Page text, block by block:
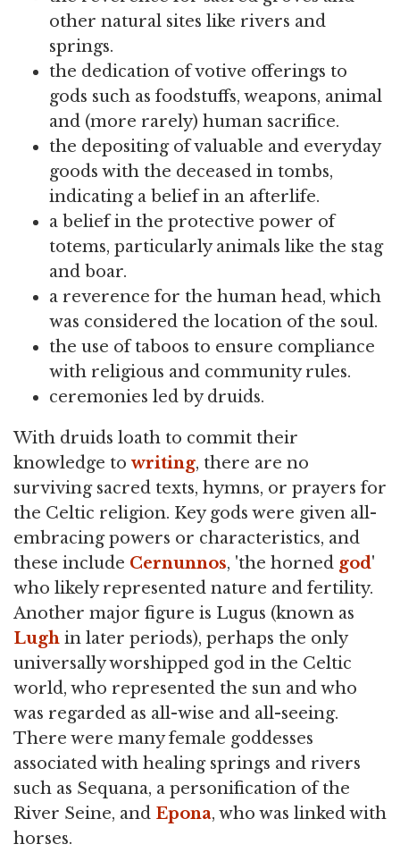
other natural sites like rivers and
springs.
the dedication of votive offerings to
gods such as foodstuffs, weapons, animal
and (more rarely) human sacrifice.
the depositing of valuable and everyday
goods with the deceased in tombs,
indicating a belief in an afterlife.
a belief in the protective power of
totems, particularly animals like the stag
and boar.
a reverence for the human head, which
was considered the location of the soul.
the use of taboos to ensure compliance
with religious and community rules.
ceremonies led by druids.
With druids loath to commit their
knowledge to writing, there are no
surviving sacred texts, hymns, or prayers for
the Celtic religion. Key gods were given all-
embracing powers or characteristics, and
these include Cernunnos, 'the horned god'
who likely represented nature and fertility.
Another major figure is Lugus (known as
Lugh in later periods), perhaps the only
universally worshipped god in the Celtic
world, who represented the sun and who
was regarded as all-wise and all-seeing.
There were many female goddesses
associated with healing springs and rivers
such as Sequana, a personification of the
River Seine, and Epona, who was linked with
horses.